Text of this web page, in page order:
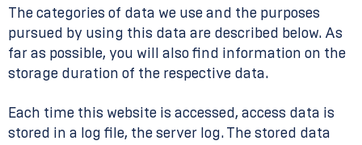
The categories of data we use and the purposes
pursued by using this data are described below. As
far as possible, you will also find information on the
storage duration of the respective data.
Each time this website is accessed, access data is
stored in a log file, the server log. The stored data